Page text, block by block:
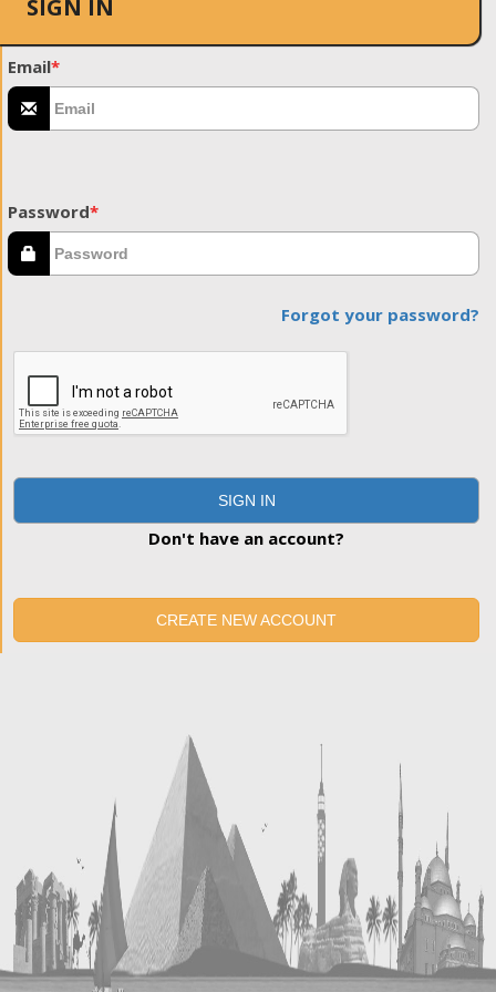
SIGN IN
Email*
Password*
Forgot your password?
SIGN IN
Don't have an account?
CREATE NEW ACCOUNT